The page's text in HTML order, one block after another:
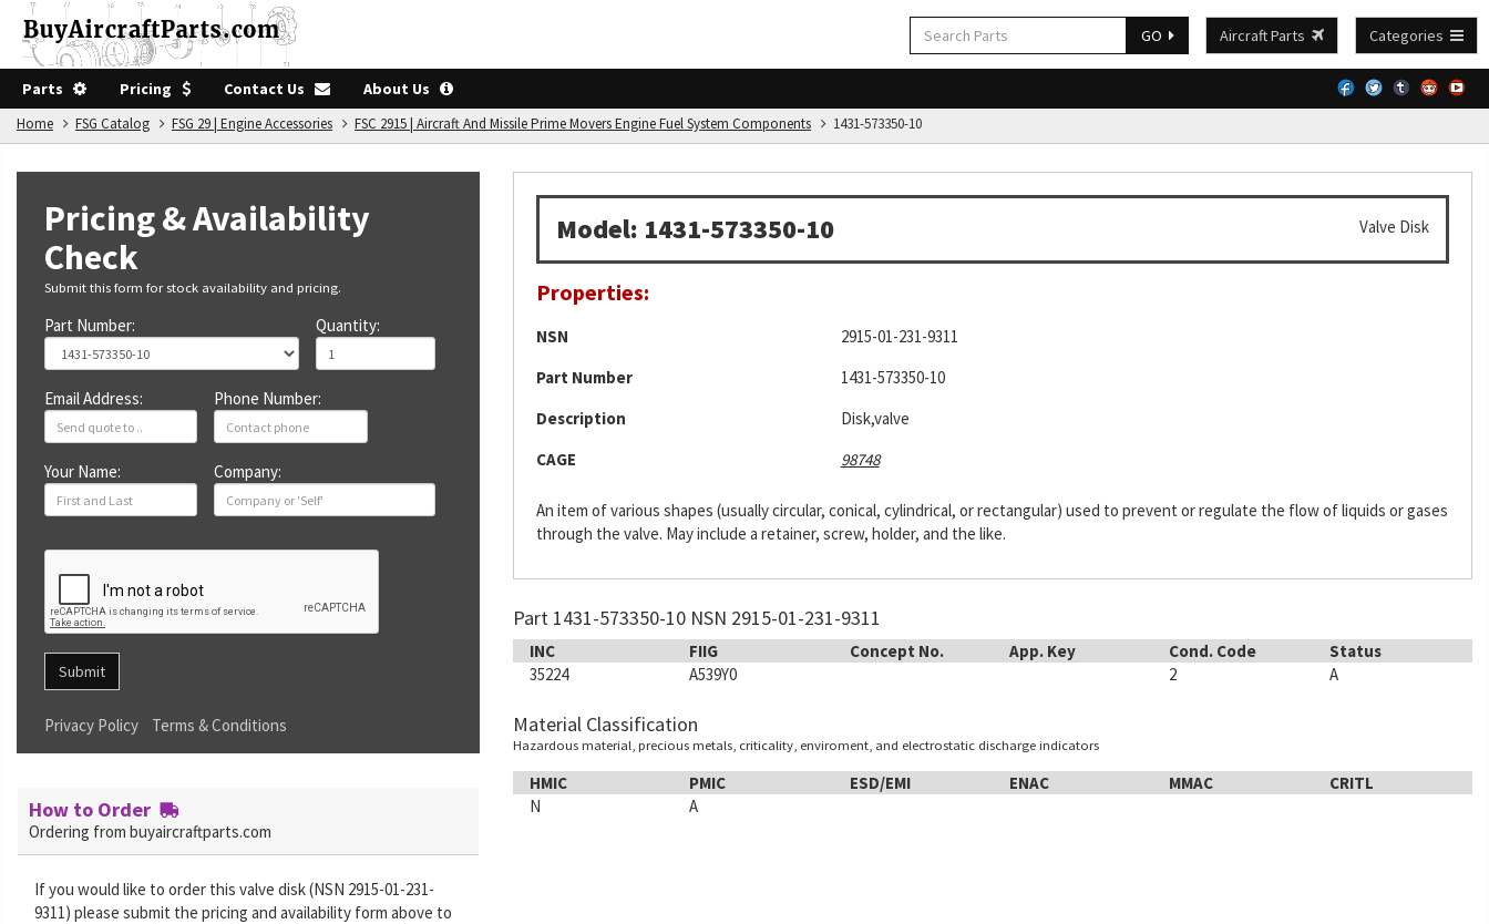
GO Aircraft Parts Categories
Parts Pricing Contact Us About Us
Home FSG Catalog FSG 29 | Engine Accessories FSC 2915 | Aircraft And Missile Prime Movers Engine Fuel System Components 1431-573350-10
Model: 1431-573350-10 Valve Disk
Properties:
NSN
2915-01-231-9311
Part Number
1431-573350-10
Description
Disk,valve
CAGE
98748
An item of various shapes (usually circular, conical, cylindrical, or rectangular) used to prevent or regulate the flow of liquids or gases
through the valve. May include a retainer, screw, holder, and the like.
Part 1431-573350-10 NSN 2915-01-231-9311
INC FIIG Concept No. App. Key Cond. Code
Status
35224
A539Y0 2 A
Material Classification
Hazardous material, precious metals, criticality, enviroment, and electrostatic discharge indicators
HMIC PMIC ESD/EMI ENAC MMAC
CRITL
N
A
Pricing & Availability
Check
Submit this form for stock availability and pricing.
Part Number: Quantity:
Email Address: Phone Number:
Your Name: Company:
Submit
Privacy Policy Terms & Conditions
How to Order
Ordering from buyaircraftparts.com
If you would like to order this valve disk (NSN 2915-01-231-
9311) please submit the pricing and availability form above to